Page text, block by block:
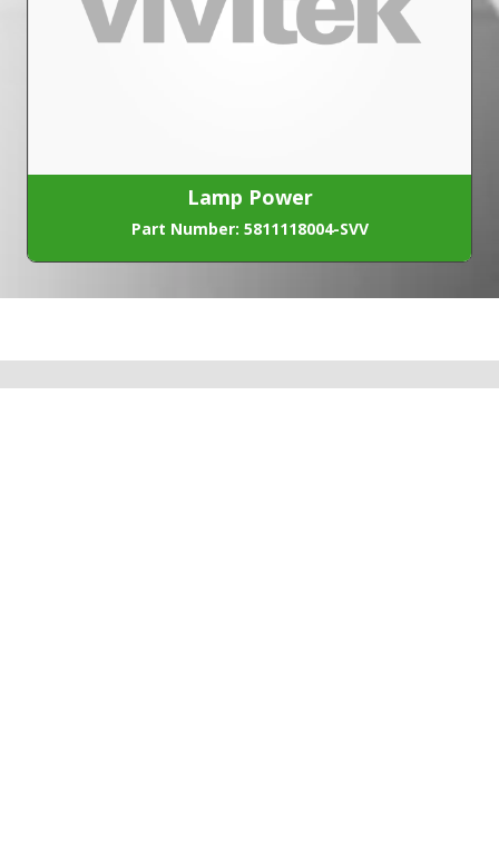
Lamp Power
Part Number: 5811118004-SVV